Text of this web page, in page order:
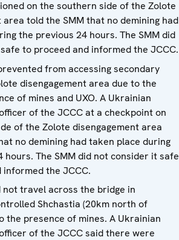
on the southern side of the Zolote
area told the SMM that no demining had
the previous 24 hours. The SMM did
to proceed and informed the JCCC.
from accessing secondary
disengagement area due to the
of mines and UXO. A Ukrainian
of the JCCC at a checkpoint on
of the Zolote disengagement area
no demining had taken place during
hours. The SMM did not consider it safe
the JCCC.
not travel across the bridge in
Shchastia (20km north of
the presence of mines. A Ukrainian
of the JCCC said there were